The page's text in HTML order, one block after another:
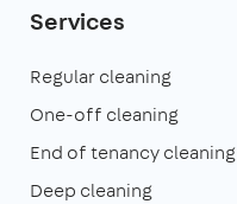
Services
Regular cleaning
One-off cleaning
End of tenancy cleaning
Deep cleaning